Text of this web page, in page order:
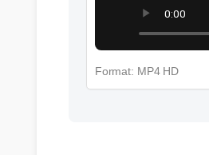
Format: MP4 HD